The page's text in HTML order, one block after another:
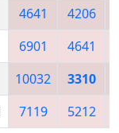
4641 4206
6901 4641
10032 3310
7119 5212